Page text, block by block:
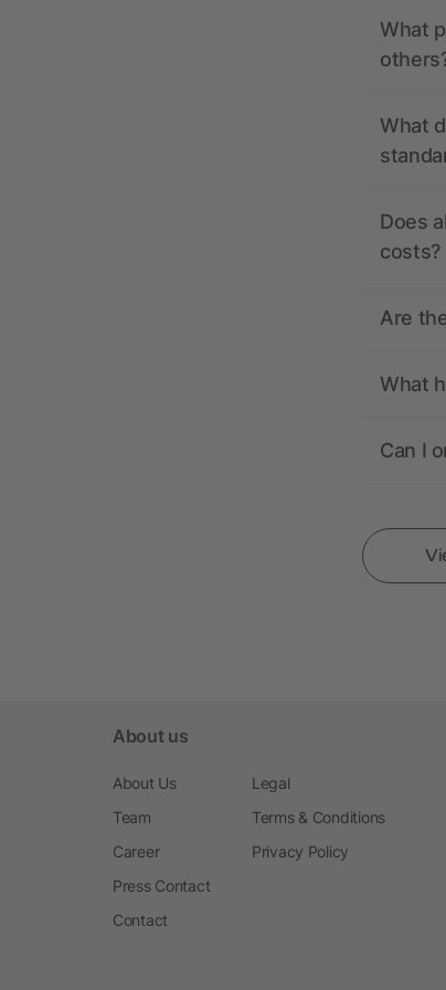
What
What
Does
costs?
Are
What
Can I
About us
About Us
Team
Career
Press Contact
Contact
Legal
Terms & Conditions
Privacy Policy